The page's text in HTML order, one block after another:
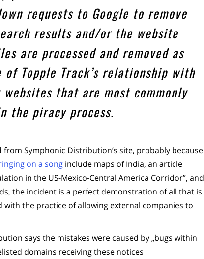
requests to Google to remove
results and/or the website
are processed and removed as
of Topple Track’s relationship with
that are most commonly
the piracy process.
Symphonic Distribution’s site, probably because
on a song include maps of India, an article
in the US-Mexico-Central America Corridor”, and
the incident is a perfect demonstration of all that is
the practice of allowing external companies to
says the mistakes were caused by „bugs within
domains receiving these notices